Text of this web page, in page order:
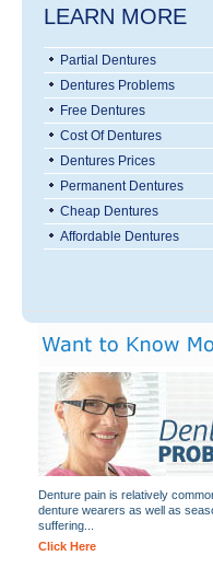
LEARN MORE
Partial Dentures
Dentures Problems
Free Dentures
Cost Of Dentures
Dentures Prices
Permanent Dentures
Cheap Dentures
Affordable Dentures
Denture pain is relatively
denture wearers as well as
suffering...
Click Here